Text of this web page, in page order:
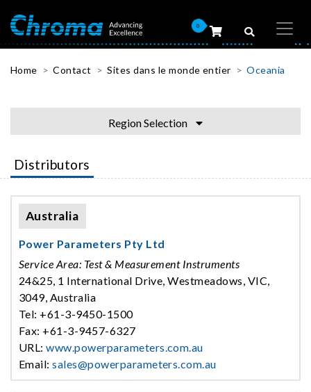
0
Home Contact Sites dans le monde entier Oceania
Region Selection
Distributors
Australia
Power Parameters Pty Ltd
Service Area: Test & Measurement Instruments
24&25, 1 International Drive, Westmeadows, VIC,
3049, Australia
Tel: +61-3-9450-1500
Fax: +61-3-9457-6327
URL:www.powerparameters.com.au
Email:sales@powerparameters.com.au